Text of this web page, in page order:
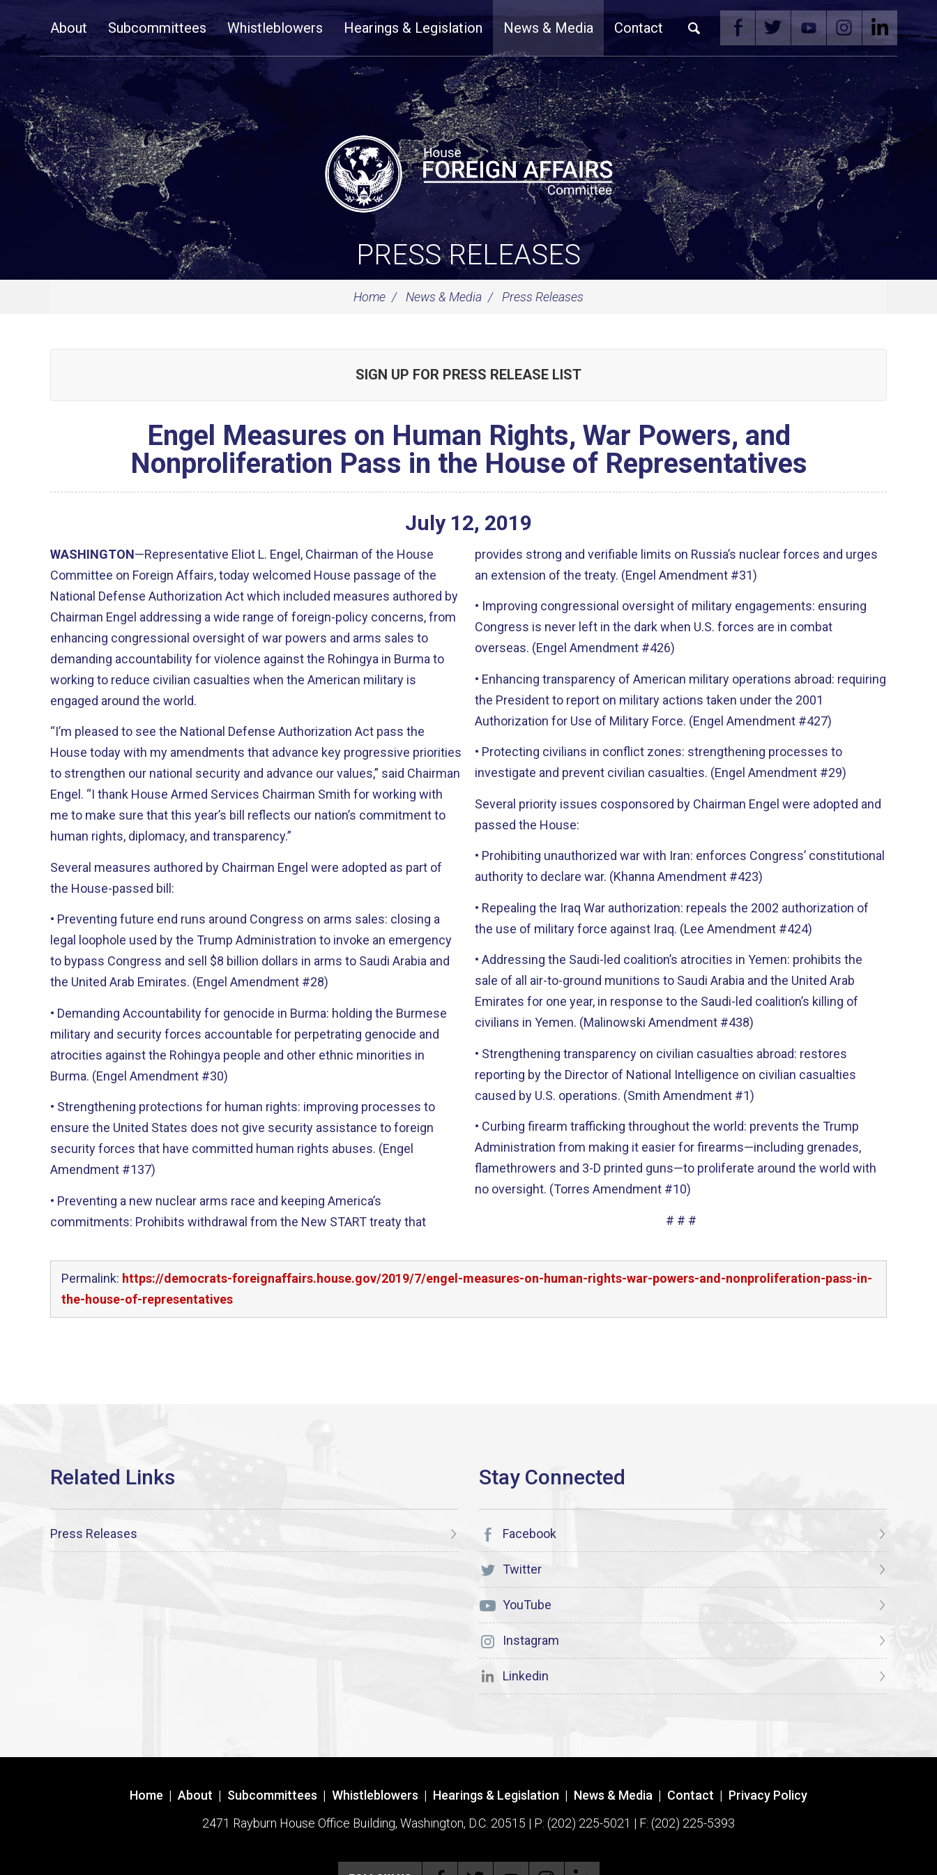
NavigationAbout Subcommittees Whistleblowers Hearings & Legislation News & Media Contact
PRESS RELEASES
Home News & Media Press Releases
SIGN UP FOR PRESS RELEASE LIST
Engel Measures on Human Rights, War Powers, and
Nonproliferation Pass in the House of Representatives
July 12, 2019
WASHINGTON—Representative Eliot L. Engel, Chairman of the House
Committee on Foreign Affairs, today welcomed House passage of the
National Defense Authorization Act which included measures authored by
Chairman Engel addressing a wide range of foreign-policy concerns, from
enhancing congressional oversight of war powers and arms sales to
demanding accountability for violence against the Rohingya in Burma to
working to reduce civilian casualties when the American military is
engaged around the world.
“I’m pleased to see the National Defense Authorization Act pass the
House today with my amendments that advance key progressive priorities
to strengthen our national security and advance our values,” said Chairman
Engel. “I thank House Armed Services Chairman Smith for working with
me to make sure that this year’s bill reflects our nation’s commitment to
human rights, diplomacy, and transparency.”
Several measures authored by Chairman Engel were adopted as part of
the House-passed bill:
• Preventing future end runs around Congress on arms sales: closing a
legal loophole used by the Trump Administration to invoke an emergency
to bypass Congress and sell $8 billion dollars in arms to Saudi Arabia and
the United Arab Emirates. (Engel Amendment #28)
• Demanding Accountability for genocide in Burma: holding the Burmese
military and security forces accountable for perpetrating genocide and
atrocities against the Rohingya people and other ethnic minorities in
Burma. (Engel Amendment #30)
• Strengthening protections for human rights: improving processes to
ensure the United States does not give security assistance to foreign
security forces that have committed human rights abuses. (Engel
Amendment #137)
• Preventing a new nuclear arms race and keeping America’s
commitments: Prohibits withdrawal from the New START treaty that
provides strong and verifiable limits on Russia’s nuclear forces and urges
an extension of the treaty. (Engel Amendment #31)
• Improving congressional oversight of military engagements: ensuring
Congress is never left in the dark when U.S. forces are in combat
overseas. (Engel Amendment #426)
• Enhancing transparency of American military operations abroad: requiring
the President to report on military actions taken under the 2001
Authorization for Use of Military Force. (Engel Amendment #427)
• Protecting civilians in conflict zones: strengthening processes to
investigate and prevent civilian casualties. (Engel Amendment #29)
Several priority issues cosponsored by Chairman Engel were adopted and
passed the House:
• Prohibiting unauthorized war with Iran: enforces Congress’ constitutional
authority to declare war. (Khanna Amendment #423)
• Repealing the Iraq War authorization: repeals the 2002 authorization of
the use of military force against Iraq. (Lee Amendment #424)
• Addressing the Saudi-led coalition’s atrocities in Yemen: prohibits the
sale of all air-to-ground munitions to Saudi Arabia and the United Arab
Emirates for one year, in response to the Saudi-led coalition’s killing of
civilians in Yemen. (Malinowski Amendment #438)
• Strengthening transparency on civilian casualties abroad: restores
reporting by the Director of National Intelligence on civilian casualties
caused by U.S. operations. (Smith Amendment #1)
• Curbing firearm trafficking throughout the world: prevents the Trump
Administration from making it easier for firearms—including grenades,
flamethrowers and 3-D printed guns—to proliferate around the world with
no oversight. (Torres Amendment #10)
# # #
Permalink: https://democrats-foreignaffairs.house.gov/2019/7/engel-measures-on-human-rights-war-powers-and-nonproliferation-pass-in-
the-house-of-representatives
Press Releases Facebook
Twitter
YouTube
Instagram
Linkedin
Home | About | Subcommittees | Whistleblowers | Hearings & Legislation | News & Media | Contact | Privacy Policy
2471 Rayburn House Office Building, Washington, D.C. 20515 | P: (202) 225-5021 | F: (202) 225-5393